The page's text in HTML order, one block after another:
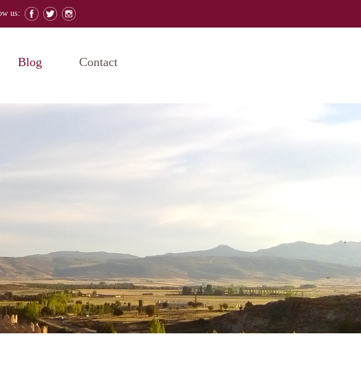
us:
Blog Contact